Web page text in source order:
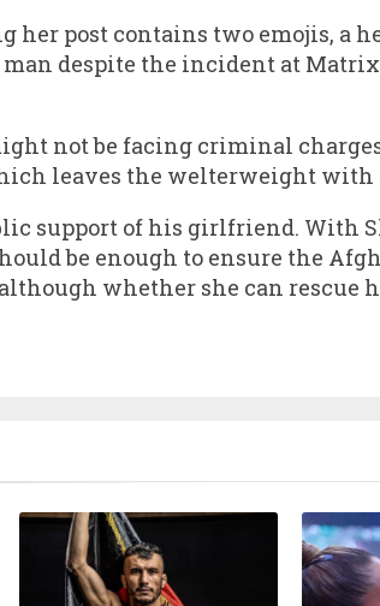
her post contains two emojis, a
despite the incident at
not be facing criminal
leaves the welterweight with
support of his girlfriend. With
be enough to ensure the
whether she can rescue